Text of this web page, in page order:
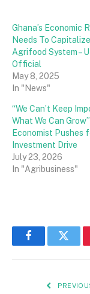
Ghana’s Economic
Needs To
Agrifood System –
Official
May 8, 2025
In "News"
“We Can’t Keep
What We Can
Economist Pushes
Investment Drive
July 23, 2026
In "Agribusiness"
Facebook